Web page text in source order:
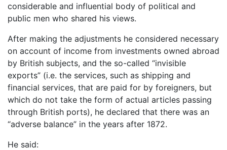
considerable and influential body of political and
public men who shared his views.
After making the adjustments he considered necessary
on account of income from investments owned abroad
by British subjects, and the so-called “invisible
exports” (i.e. the services, such as shipping and
financial services, that are paid for by foreigners, but
which do not take the form of actual articles passing
through British ports), he declared that there was an
“adverse balance” in the years after 1872.
He said: